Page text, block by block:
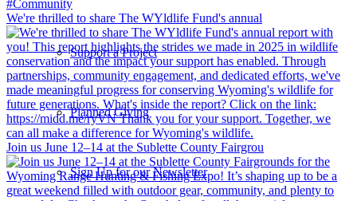
Support a Project
Planned Giving
Sign Up for our Newsletter
We're thrilled to share The WYldlife Fund's annual
Join us June 12–14 at the Sublette County Fairgrou